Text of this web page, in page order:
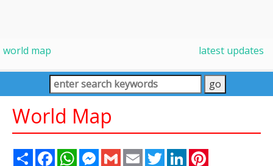
world map latest updates
World Map
Share FacebookWhatsAppMessenger
Gmail Email TwitterLinkedIn